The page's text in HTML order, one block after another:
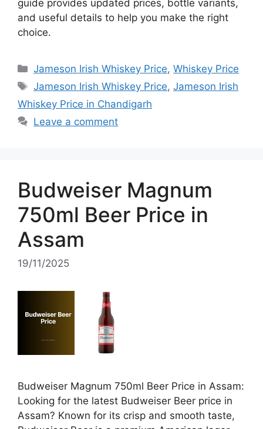
guide provides updated prices, bottle variants,
and useful details to help you make the right
choice.
Categories
Jameson Irish Whiskey Price,Whiskey Price
Tags
Jameson Irish Whiskey Price,Jameson Irish
Whiskey Price in Chandigarh
Leave a comment
Budweiser Magnum
750ml Beer Price in
Assam
19/11/2025
Budweiser Magnum 750ml Beer Price in Assam:
Looking for the latest Budweiser Beer price in
Assam? Known for its crisp and smooth taste,